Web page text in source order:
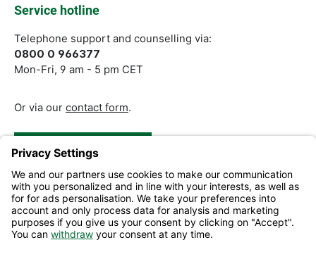
Service hotline
Telephone support and counselling via:
0800 0 966377
Mon-Fri, 9 am - 5 pm CET
Or via our contact form.
Revoke a Contract
Help and Contact